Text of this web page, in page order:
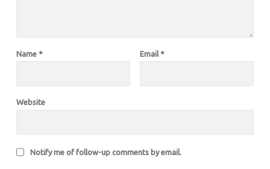
Name * Email *
Website
Notify me of follow-up comments by email.